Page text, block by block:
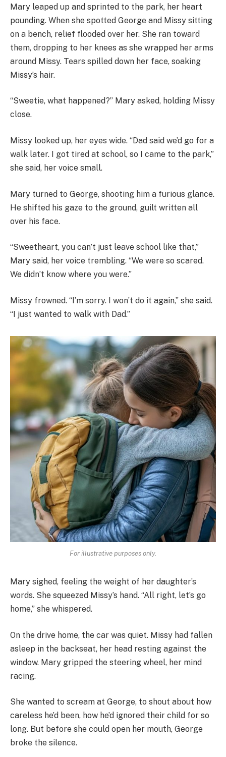
Mary leaped up and sprinted to the park, her heart
pounding. When she spotted George and Missy sitting
on a bench, relief flooded over her. She ran toward
them, dropping to her knees as she wrapped her arms
around Missy. Tears spilled down her face, soaking
Missy’s hair.
“Sweetie, what happened?” Mary asked, holding Missy
close.
Missy looked up, her eyes wide. “Dad said we’d go for a
walk later. I got tired at school, so I came to the park,”
she said, her voice small.
Mary turned to George, shooting him a furious glance.
He shifted his gaze to the ground, guilt written all
over his face.
“Sweetheart, you can’t just leave school like that,”
Mary said, her voice trembling. “We were so scared.
We didn’t know where you were.”
Missy frowned. “I’m sorry. I won’t do it again,” she said.
“I just wanted to walk with Dad.”
For illustrative purposes only.
Mary sighed, feeling the weight of her daughter’s
words. She squeezed Missy’s hand. “All right, let’s go
home,” she whispered.
On the drive home, the car was quiet. Missy had fallen
asleep in the backseat, her head resting against the
window. Mary gripped the steering wheel, her mind
racing.
She wanted to scream at George, to shout about how
careless he’d been, how he’d ignored their child for so
long. But before she could open her mouth, George
broke the silence.